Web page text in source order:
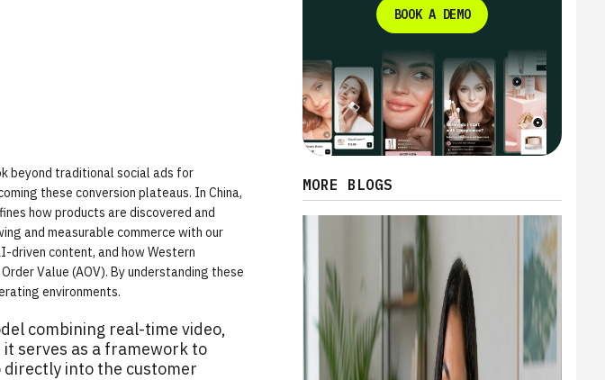
beyond traditional social ads for
these conversion plateaus. In China,
how products are discovered and
and measurable commerce with our
driven content, and how Western
Value (AOV). By understanding these
environments.
combining real-time video,
serves as a framework to
directly into the customer
BOOK A DEMO
MORE BLOGS